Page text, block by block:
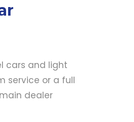
cars and light
service or a full
dealer